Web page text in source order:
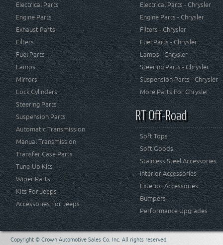
Electrical Parts
Engine Parts
Exhaust Parts
Filters
Fuel Parts
Lamps
Mirrors
Lock Cylinders
Steering Parts
Suspension Parts
Automatic Transmission
Manual Transmission
Transfer Case Parts
Tune-Up Kits
Wiper Parts
Kits For Jeeps
Accessories For Jeeps
Electrical Parts - Chrysler
Engine Parts - Chrysler
Filters - Chrysler
Fuel Parts - Chrysler
Lamps - Chrysler
Steering Parts - Chrysler
Suspension Parts - Chrysler
More Parts For Chrysler
RT Off-Road
Soft Tops
Soft Goods
Stainless Steel Accessories
Interior Accessories
Exterior Accessories
Bumpers
Performance Upgrades
Copyright © Crown Automotive Sales Co. Inc. All rights reserved.